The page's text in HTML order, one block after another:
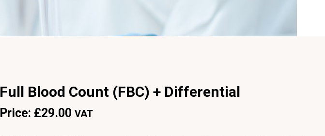
Full Blood Count (FBC) + Differential
Price: £29.00 VAT